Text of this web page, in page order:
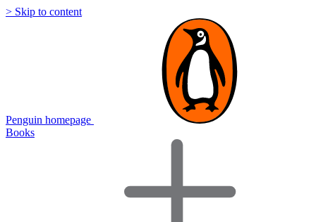
> Skip to content
Penguin homepage
Books